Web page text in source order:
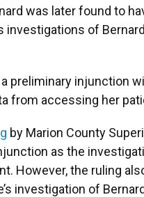
was later found to
investigations of
preliminary injunction
from accessing her
by Marion County
as the
However, the ruling
investigation of